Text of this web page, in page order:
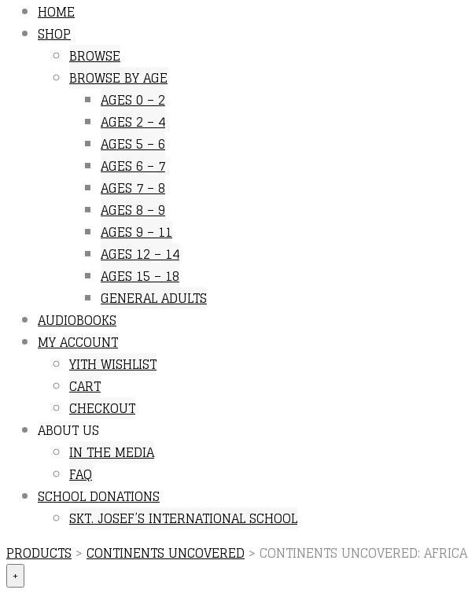
HOME
SHOP
BROWSE
BROWSE BY AGE
AGES 0 – 2
AGES 2 – 4
AGES 5 – 6
AGES 6 – 7
AGES 7 – 8
AGES 8 – 9
AGES 9 – 11
AGES 12 – 14
AGES 15 – 18
GENERAL ADULTS
AUDIOBOOKS
MY ACCOUNT
YITH WISHLIST
CART
CHECKOUT
ABOUT US
IN THE MEDIA
FAQ
SCHOOL DONATIONS
SKT. JOSEF’S INTERNATIONAL SCHOOL
PRODUCTS > CONTINENTS UNCOVERED > CONTINENTS UNCOVERED: AFRICA
+